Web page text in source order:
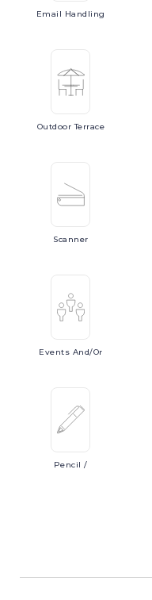
Email Handling
OutdoorTerrace
Scanner
Events And/or
Pencil/